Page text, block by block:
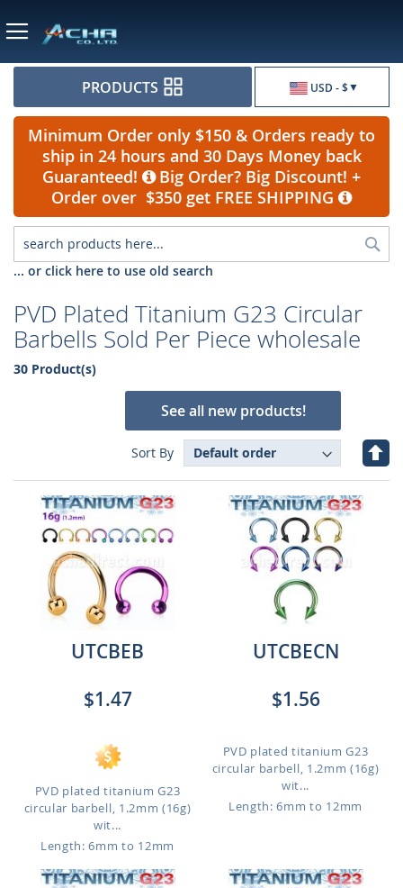
USD - $
PRODUCTS
Minimum Order only $150 & Orders ready to
ship in 24 hours and 30 Days Money back
Guaranteed!
Big Order? Big Discount! +
Order over $350 get FREE SHIPPING
... or click here to use old search
PVD Plated Titanium G23 Circular
Barbells Sold Per Piece wholesale
30 Product(s)
See all new products!
Sort By
Set
UTCBEB
$1.47
PVD plated titanium G23
circular barbell, 1.2mm (16g)
wit...
Length: 6mm to 12mm
UTCBECN
$1.56
PVD plated titanium G23
circular barbell, 1.2mm (16g)
wit...
Length: 6mm to 12mm